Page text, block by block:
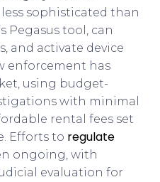
sophisticated than
Pegasus tool, can
and activate device
enforcement has
using budget-
with minimal
rental fees set
Efforts to regulate
ongoing, with
evaluation for